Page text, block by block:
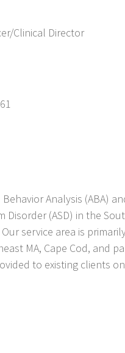
Clinical Director
Analysis (ABA)
(ASD) in the
service area is
MA, Cape Cod, and
to existing clients